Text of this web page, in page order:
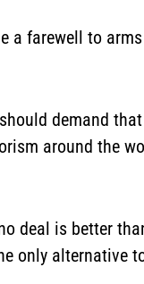
a farewell to
demand
around the
deal is better
only alternative